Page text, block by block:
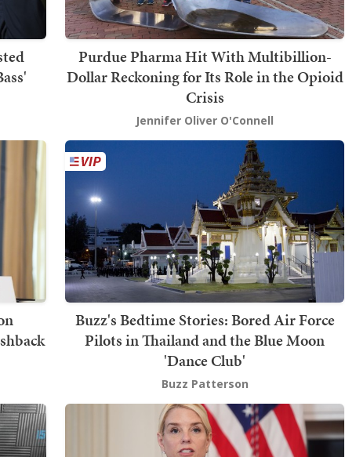
Purdue Pharma Hit With Multibillion-
Dollar Reckoning for Its Role in the Opioid
Crisis
Jennifer Oliver O'Connell
Buzz's Bedtime Stories: Bored Air Force
Pilots in Thailand and the Blue Moon
'Dance Club'
Buzz Patterson